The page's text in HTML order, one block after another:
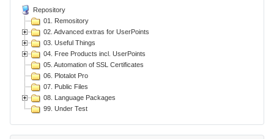
Repository
01. Remository
02. Advanced extras for UserPoints
03. Useful Things
04. Free Products incl. UserPoints
05. Automation of SSL Certificates
06. Plotalot Pro
07. Public Files
08. Language Packages
99. Under Test